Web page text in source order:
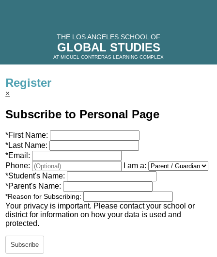
THE LOS ANGELES SCHOOL OF
GLOBAL STUDIES
AT MIGUEL CONTRERAS LEARNING COMPLEX
THE GLOBAL STUDIES TIMES
Register
×
Subscribe to Personal Page
*First Name:
*Last Name:
*Email:
Phone:
I am a:
*Student's Name:
*Parent's Name:
*Reason for Subscribing:
Your privacy is important. Please contact your school or
district for information on how your data is used and
protected.
Subscribe